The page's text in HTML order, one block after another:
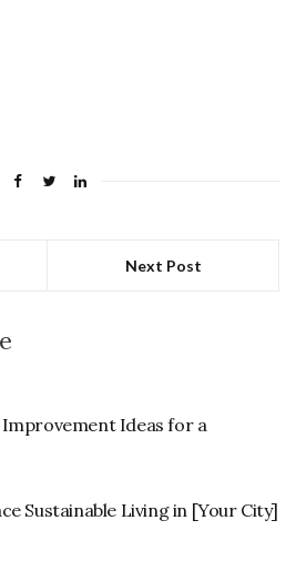
Next Post
Ideas for a
Sustainable Living in [Your City]